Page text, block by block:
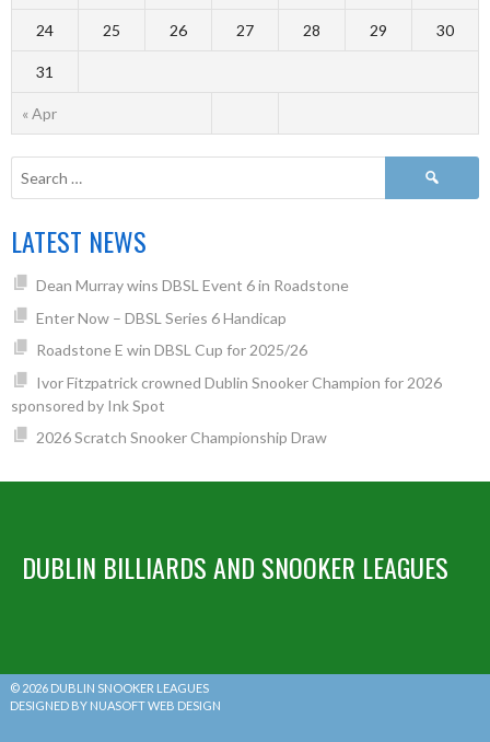
« Apr
24 25 26 27 28 29 30
31
LATEST NEWS
Dean Murray wins DBSL Event 6 in Roadstone
Enter Now – DBSL Series 6 Handicap
Roadstone E win DBSL Cup for 2025/26
Ivor Fitzpatrick crowned Dublin Snooker Champion for 2026
sponsored by Ink Spot
2026 Scratch Snooker Championship Draw
DUBLIN BILLIARDS AND SNOOKER LEAGUES
© 2026 DUBLIN SNOOKER LEAGUES
DESIGNED BY NUASOFT WEB DESIGN